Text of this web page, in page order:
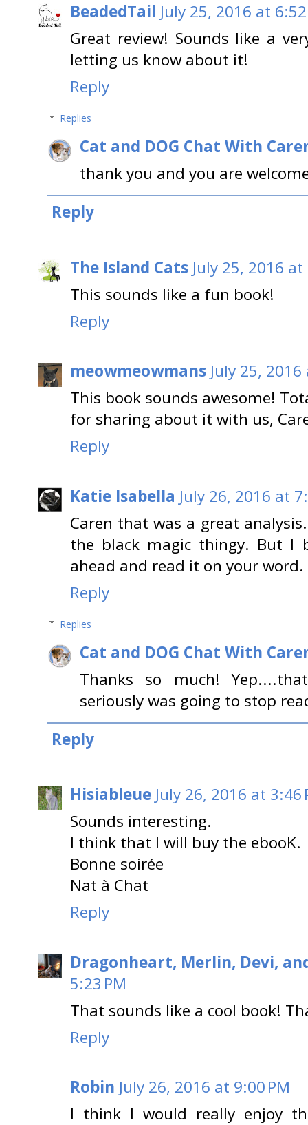
BeadedTail July 25, 2016 at
Great review! Sounds like a
letting us know about it!
Reply
Replies
Cat and DOG Chat With
thank you and you are
Reply
The Island Cats July 25, 2016 at
This sounds like a fun book!
Reply
meowmeowmans July 25,
This book sounds awesome!
for sharing about it with us,
Reply
Katie Isabella July 26, 2016 at
Caren that was a great
the black magic thingy. But I
ahead and read it on your word.
Reply
Replies
Cat and DOG Chat With
Thanks so much!
seriously was going to stop
Reply
Hisiableue July 26, 2016 at 3:46
Sounds interesting.
I think that I will buy the ebooK.
Bonne soirée
Nat à Chat
Reply
Dragonheart, Merlin, Devi,
5:23 PM
That sounds like a cool book!
Reply
Robin July 26, 2016 at 9:00 PM
I think I would really enjoy